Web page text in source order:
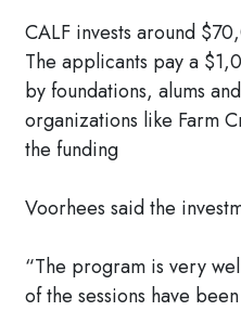
CALF invests around
The applicants pay a
by foundations, alums
organizations like Farm
the funding
Voorhees said the
“The program is very
of the sessions have